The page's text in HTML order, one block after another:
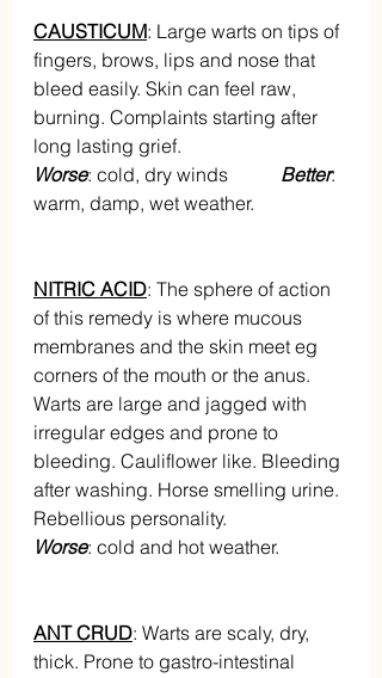
CAUSTICUM: Large warts on tips of
fingers, brows, lips and nose that
bleed easily. Skin can feel raw,
burning. Complaints starting after
long lasting grief.
Worse: cold, dry winds Better:
warm, damp, wet weather.
NITRIC ACID: The sphere of action
of this remedy is where mucous
membranes and the skin meet eg
corners of the mouth or the anus.
Warts are large and jagged with
irregular edges and prone to
bleeding. Cauliflower like. Bleeding
after washing. Horse smelling urine.
Rebellious personality.
Worse: cold and hot weather.
ANT CRUD: Warts are scaly, dry,
thick. Prone to gastro-intestinal